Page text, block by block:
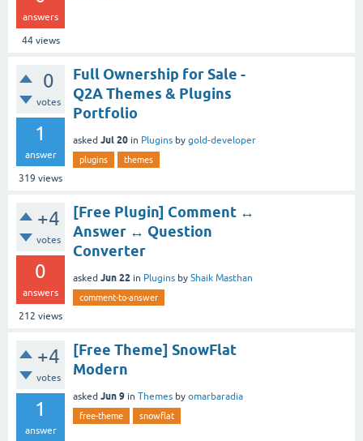
answers
44views
0
votes
1
answer
319 views
Full Ownership for Sale -
Q2A Themes & Plugins
Portfolio
asked Jul 20 in Plugins by gold-developer
plugins themes
+4
votes
0
answers
212 views
[Free Plugin] Comment ↔
Answer ↔ Question
Converter
asked Jun 22 in Plugins by Shaik Masthan
comment-to-answer
+4
votes
1
answer
[Free Theme] SnowFlat
Modern
asked Jun 9 in Themes by omarbaradia
free-theme snowflat